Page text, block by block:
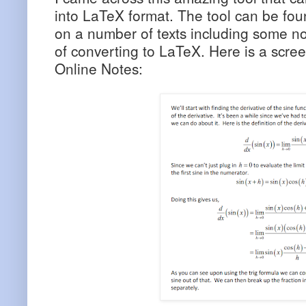
into LaTeX format. The tool can be
on a number of texts including some
of converting to LaTeX. Here is a
Online Notes: